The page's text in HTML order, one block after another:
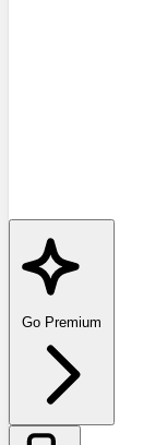
Go Premium